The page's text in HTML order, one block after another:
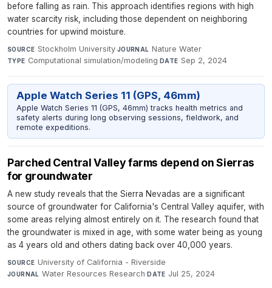
before falling as rain. This approach identifies regions with high
water scarcity risk, including those dependent on neighboring
countries for upwind moisture.
SOURCE Stockholm University·JOURNAL Nature Water·
TYPE Computational simulation/modeling·DATE Sep 2, 2024
Apple Watch Series 11 (GPS, 46mm)
Apple Watch Series 11 (GPS, 46mm) tracks health metrics and
safety alerts during long observing sessions, fieldwork, and
remote expeditions.
Parched Central Valley farms depend on Sierras
for groundwater
A new study reveals that the Sierra Nevadas are a significant
source of groundwater for California's Central Valley aquifer, with
some areas relying almost entirely on it. The research found that
the groundwater is mixed in age, with some water being as young
as 4 years old and others dating back over 40,000 years.
SOURCE University of California - Riverside·
JOURNAL Water Resources Research·DATE Jul 25, 2024